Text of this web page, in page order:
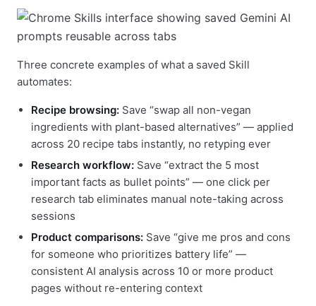
Three concrete examples of what a saved Skill
automates:
Recipe browsing: Save “swap all non-vegan
ingredients with plant-based alternatives” — applied
across 20 recipe tabs instantly, no retyping ever
Research workflow: Save “extract the 5 most
important facts as bullet points” — one click per
research tab eliminates manual note-taking across
sessions
Product comparisons: Save “give me pros and cons
for someone who prioritizes battery life” —
consistent AI analysis across 10 or more product
pages without re-entering context